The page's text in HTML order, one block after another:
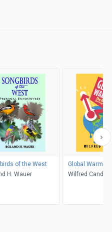
of the West
H. Wauer
Global Warming
Wilfred Candler